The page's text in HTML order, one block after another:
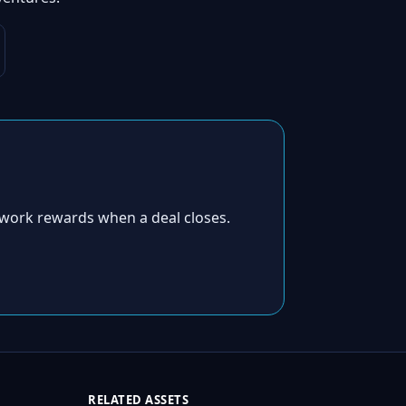
rewards when a deal closes.
RELATED ASSETS